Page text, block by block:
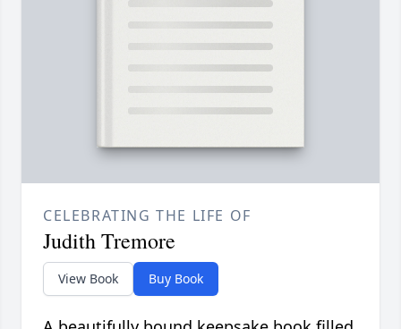
CELEBRATING THE LIFE OF
Judith Tremore
View Book Buy Book